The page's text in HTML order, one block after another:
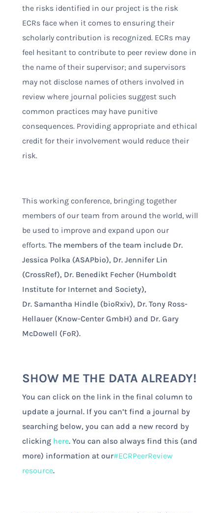
the risks identified in our project is the risk
ECRs face when it comes to ensuring their
scholarly contribution is recognized. ECRs may
feel hesitant to contribute to peer review done in
the name of their supervisor; and supervisors
may not disclose names of others involved in
review where journal policies suggest such
common practices may have punitive
consequences. Providing appropriate and ethical
credit for their involvement would reduce their
risk.
This working conference, bringing together
members of our team from around the world, will
be used to improve and expand upon our
efforts. The members of the team include Dr.
Jessica Polka (ASAPbio), Dr. Jennifer Lin
(CrossRef), Dr. Benedikt Fecher (Humboldt
Institute for Internet and Society),
Dr. Samantha Hindle (bioRxiv), Dr. Tony Ross-
Hellauer (Know-Center GmbH) and Dr. Gary
McDowell (FoR).
SHOW ME THE DATA ALREADY!
You can click on the link in the final column to
update a journal. If you can’t find a journal by
searching below, you can add a new record by
clicking here. You can also always find this (and
more) information at our#ECRPeerReview
resource.